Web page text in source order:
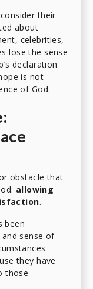
their
about
celebrities,
lose the sense
declaration
is not
of God.
obstacle that
allowing
.
been
sense of
they have
those